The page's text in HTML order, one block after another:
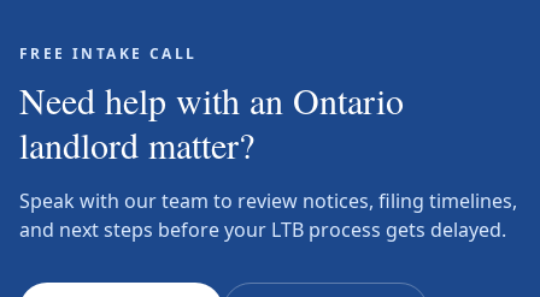
FREE INTAKE CALL
Need help with an Ontario
landlord matter?
Speak with our team to review notices, filing timelines,
and next steps before your LTB process gets delayed.